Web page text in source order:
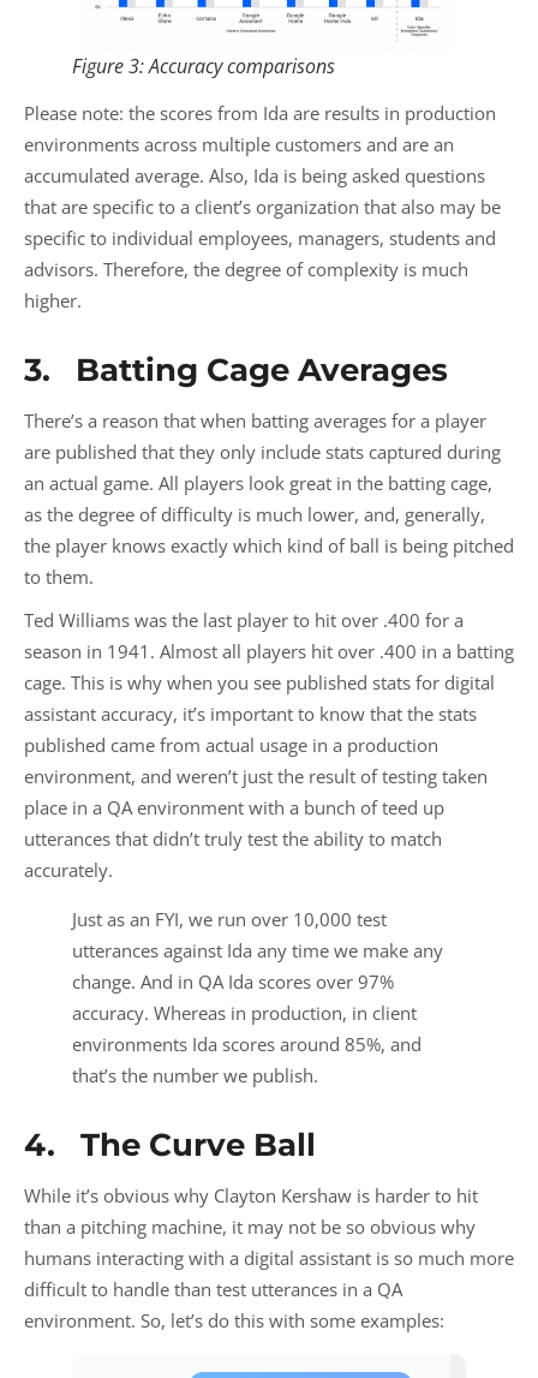
Figure 3: Accuracy comparisons
Please note: the scores from Ida are results in production
environments across multiple customers and are an
accumulated average. Also, Ida is being asked questions
that are specific to a client’s organization that also may be
specific to individual employees, managers, students and
advisors. Therefore, the degree of complexity is much
higher.
3. Batting Cage Averages
There’s a reason that when batting averages for a player
are published that they only include stats captured during
an actual game. All players look great in the batting cage,
as the degree of difficulty is much lower, and, generally,
the player knows exactly which kind of ball is being pitched
to them.
Ted Williams was the last player to hit over .400 for a
season in 1941. Almost all players hit over .400 in a batting
cage. This is why when you see published stats for digital
assistant accuracy, it’s important to know that the stats
published came from actual usage in a production
environment, and weren’t just the result of testing taken
place in a QA environment with a bunch of teed up
utterances that didn’t truly test the ability to match
accurately.
Just as an FYI, we run over 10,000 test
utterances against Ida any time we make any
change. And in QA Ida scores over 97%
accuracy. Whereas in production, in client
environments Ida scores around 85%, and
that’s the number we publish.
4. The Curve Ball
While it’s obvious why Clayton Kershaw is harder to hit
than a pitching machine, it may not be so obvious why
humans interacting with a digital assistant is so much more
difficult to handle than test utterances in a QA
environment. So, let’s do this with some examples: